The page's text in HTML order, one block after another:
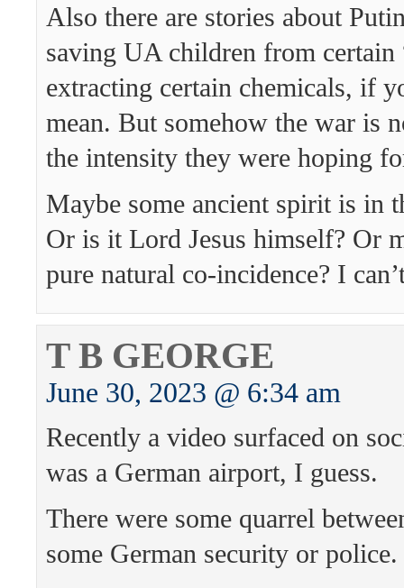
Also there are stories about
saving UA children from certain
extracting certain chemicals, if
mean. But somehow the war is
the intensity they were hoping
Maybe some ancient spirit is in
Or is it Lord Jesus himself? Or
pure natural co-incidence? I
T B GEORGE
June 30, 2023 @ 6:34 am
Recently a video surfaced on
was a German airport, I guess.
There were some quarrel
some German security or police.